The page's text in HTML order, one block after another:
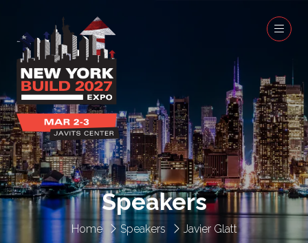
Home Speakers Javier Glatt
Speakers